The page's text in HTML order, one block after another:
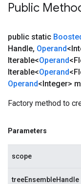
Public
public static
Handle, Operand
Iterable<Operand
Iterable<Operand
Operand<Integer>
Factory method to
Parameters
scope
treeEnsembleHandle